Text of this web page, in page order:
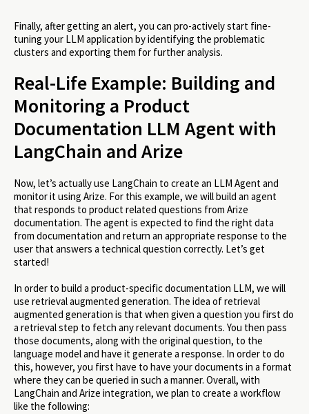
Finally, after getting an alert, you can pro-actively start fine-
tuning your LLM application by identifying the problematic
clusters and exporting them for further analysis.
Real-Life Example: Building and
Monitoring a Product
Documentation LLM Agent with
LangChain and Arize
Now, let’s actually use LangChain to create an LLM Agent and
monitor it using Arize. For this example, we will build an agent
that responds to product related questions from Arize
documentation. The agent is expected to find the right data
from documentation and return an appropriate response to the
user that answers a technical question correctly. Let’s get
started!
In order to build a product-specific documentation LLM, we will
use retrieval augmented generation. The idea of retrieval
augmented generation is that when given a question you first do
a retrieval step to fetch any relevant documents. You then pass
those documents, along with the original question, to the
language model and have it generate a response. In order to do
this, however, you first have to have your documents in a format
where they can be queried in such a manner. Overall, with
LangChain and Arize integration, we plan to create a workflow
like the following: